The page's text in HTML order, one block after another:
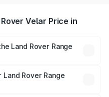
Velar Price in
Land Rover Range
Lakhs. On-road
on registration fees,
Rover Range